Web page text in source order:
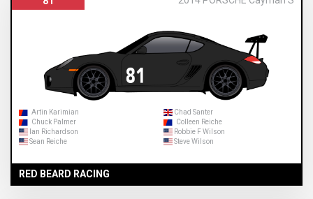
Artin Karimian
Chad Santer
Chuck Palmer
Colleen Reiche
Ian Richardson
Robbie F Wilson
Sean Reiche
Steve Wilson
RED BEARD RACING